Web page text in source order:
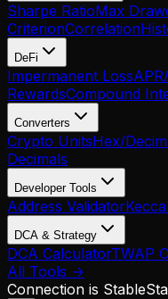
Sharpe RatioMax
CriterionCorrelation
DeFi
Impermanent Loss
RewardsCompound
Converters
Crypto UnitsHex/
Decimals
Developer Tools
Address Validator
DCA & Strategy
DCA CalculatorTWAP
All Tools →
Connection is Stable